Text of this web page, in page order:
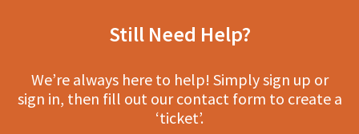
Still Need Help?
We’re always here to help! Simply sign up or
sign in, then fill out our contact form to create a
‘ticket’.